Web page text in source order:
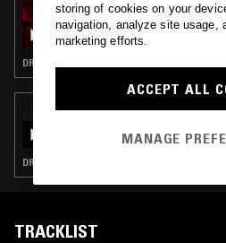
09 JAN 2021
FOUNDATION
TIER4INDEEP
DRUM & BASS · JUNGLE
DRUM & BASS · JUNGLE
TRACKLIST
storing of cookies on your
navigation, analyze site usage,
marketing efforts.
ACCEPT ALL
MANAGE